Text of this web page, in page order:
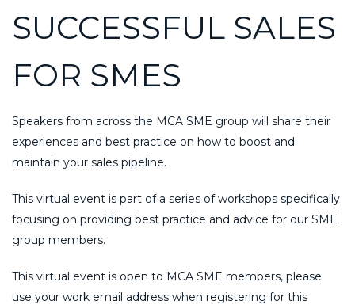
SUCCESSFUL SALES
FOR SMES
Speakers from across the MCA SME group will share their
experiences and best practice on how to boost and
maintain your sales pipeline.
This virtual event is part of a series of workshops specifically
focusing on providing best practice and advice for our SME
group members.
This virtual event is open to MCA SME members, please
use your work email address when registering for this